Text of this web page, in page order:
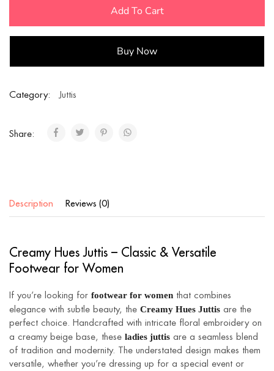
Add To Cart
Buy Now
Category: Juttis
Share:
Description Reviews (0)
Creamy Hues Juttis – Classic & Versatile
Footwear for Women
If you’re looking for footwear for women that combines
elegance with subtle beauty, the Creamy Hues Juttis are the
perfect choice. Handcrafted with intricate floral embroidery on
a creamy beige base, these ladies juttis are a seamless blend
of tradition and modernity. The understated design makes them
versatile, whether you’re dressing up for a special event or